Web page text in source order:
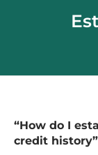
“How do I
credit